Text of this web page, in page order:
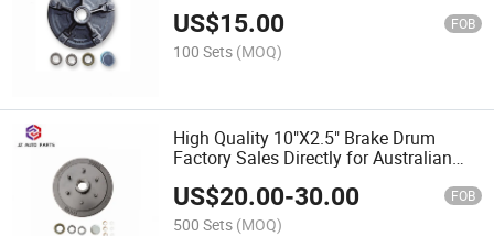
US$15.00 FOB
100 Sets (MOQ)
High Quality 10"X2.5" Brake Drum
Factory Sales Directly for Australian
US$20.00-30.00 FOB
500 Sets (MOQ)